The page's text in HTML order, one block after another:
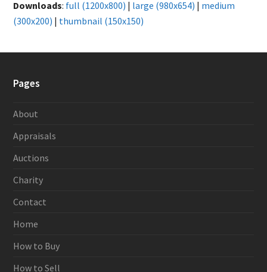
Downloads: full (1200x800) | large (980x654) | medium
(300x200) | thumbnail (150x150)
Pages
About
Appraisals
Auctions
Charity
Contact
Home
How to Buy
How to Sell